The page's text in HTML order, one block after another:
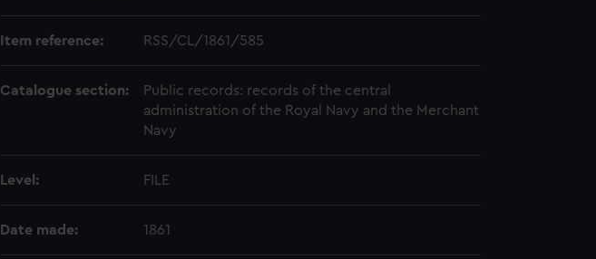
Item reference: RSS/CL/1861/585
Catalogue section:
Public records: records of the central
administration of the Royal Navy and the Merchant
Navy
Level: FILE
Date made: 1861